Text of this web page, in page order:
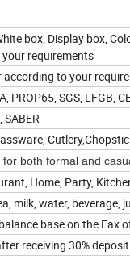
box, Display box,
requirements
according to your
PROP65, SGS,
SABER
both formal and
Home, Party,
milk, water,
base on the Fax
receiving 30%